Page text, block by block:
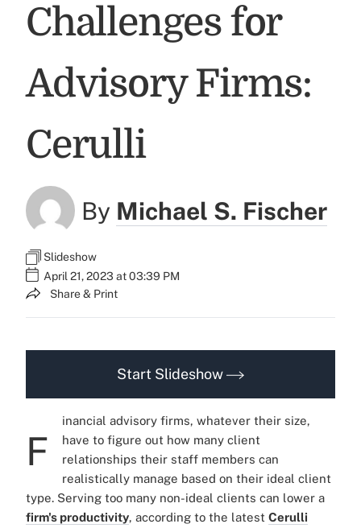
Challenges for
Advisory Firms:
Cerulli
By Michael S. Fischer
Slideshow
April 21, 2023 at 03:39 PM
Share & Print
Start Slideshow
F
inancial advisory firms, whatever their size,
have to figure out how many client
relationships their staff members can
realistically manage based on their ideal client
type. Serving too many non-ideal clients can lower a
firm's productivity, according to the latest Cerulli